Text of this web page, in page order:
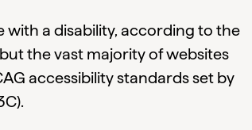
with a disability, according to the
the vast majority of websites
accessibility standards set by